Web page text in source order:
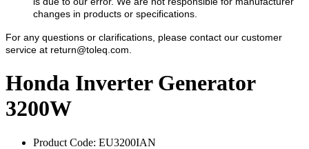
changes in products or specifications.
For any questions or clarifications, please contact our customer
service at return@toleq.com
Honda Inverter Generator
3200W
Product Code: EU3200IAN